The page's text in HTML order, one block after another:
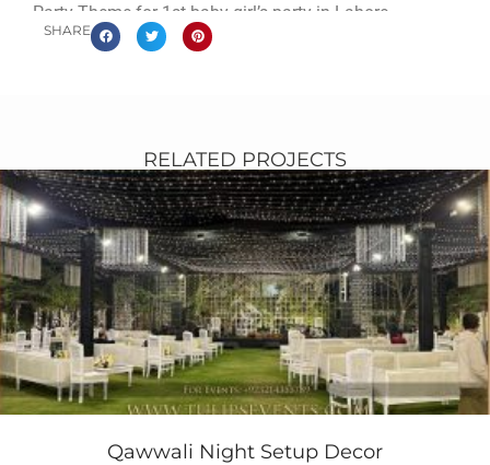
Party Theme for 1st baby girl’s party in Lahore
Pakistan.
SHARE
RELATED PROJECTS
Qawwali Night Setup Decor